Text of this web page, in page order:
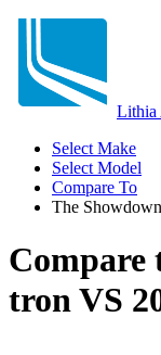
Lithia
Select Make
Select Model
Compare To
The
Compare
tronVS